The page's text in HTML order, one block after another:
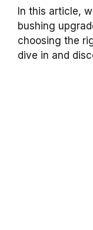
In this article,
bushing
choosing the
dive in and